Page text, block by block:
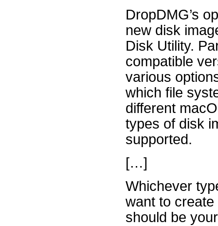
DropDMG’s
new disk
Disk Utility.
compatible
various
which file
different
types of disk
supported.
[…]
Whichever
want to
should be